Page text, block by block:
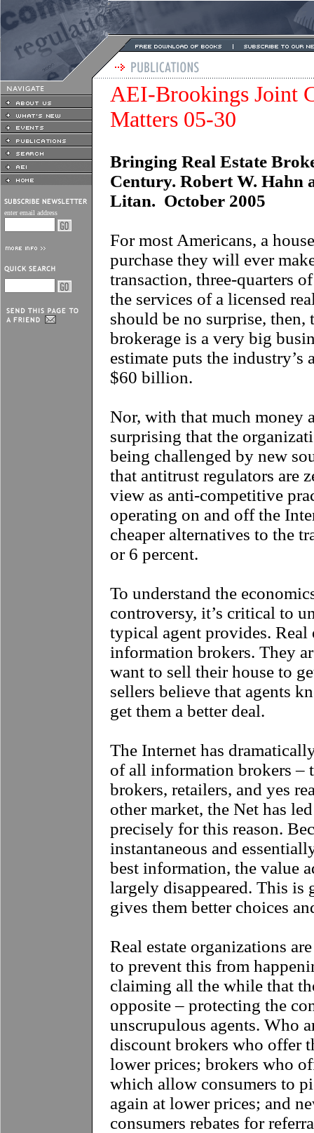
enter email address
AEI-Brookings Joint
Matters 05-30
Bringing Real Estate
Century. Robert W. Hahn
Litan. October 2005
For most Americans, a
purchase they will ever
transaction, three-quarters
the services of a licensed
should be no surprise, then,
brokerage is a very big
estimate puts the industry’s
$60 billion.
Nor, with that much money
surprising that the
being challenged by new
that antitrust regulators are
view as anti-competitive
operating on and off the
cheaper alternatives to the
or 6 percent.
To understand the
controversy, it’s critical to
typical agent provides. Real
information brokers. They
want to sell their house to
sellers believe that agents
get them a better deal.
The Internet has
of all information brokers –
brokers, retailers, and yes
other market, the Net has
precisely for this reason.
instantaneous and
best information, the value
largely disappeared. This is
gives them better choices
Real estate organizations
to prevent this from
claiming all the while that
opposite – protecting the
unscrupulous agents. Who
discount brokers who offer
lower prices; brokers who
which allow consumers to
again at lower prices; and
consumers rebates for